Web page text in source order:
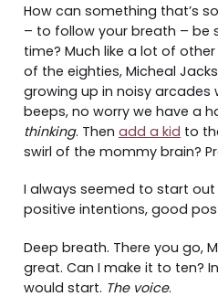
How can something that’s
– to follow your breath – be
time? Much like a lot of
of the eighties, Micheal
growing up in noisy
beeps, no worry we have a
thinking. Then add a kid to
swirl of the mommy brain?
I always seemed to start
positive intentions, good
Deep breath. There you go,
great. Can I make it to ten?
would start. The voice.